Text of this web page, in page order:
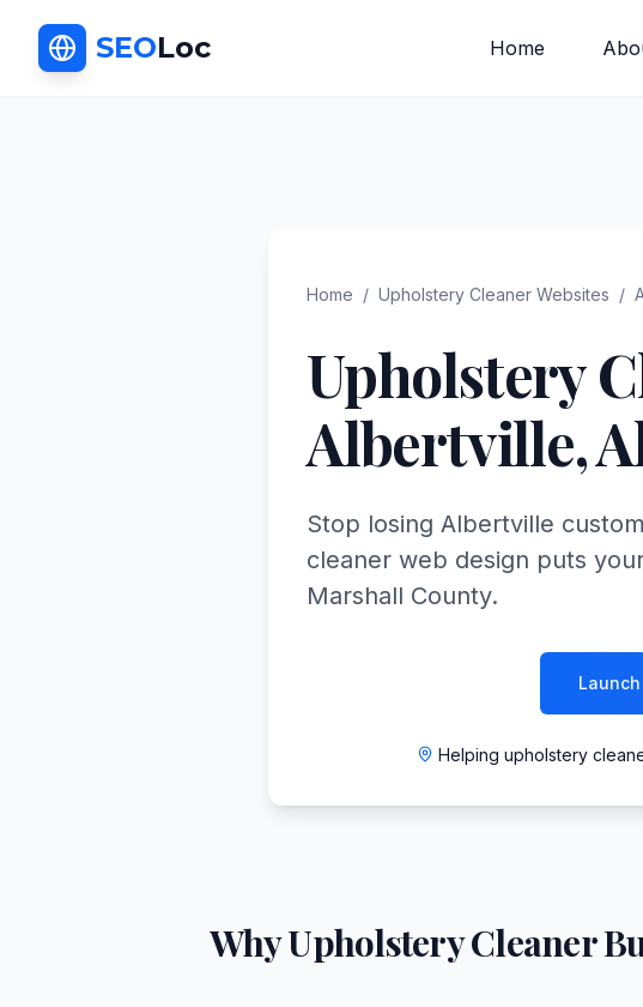
SEOLoc Home
Home / Upholstery Cleaner Websites /
Upholstery
Albertville,
Stop losing Albertville
cleaner web design puts
Marshall County.
Helping upholstery
WhyUpholstery Cleaner